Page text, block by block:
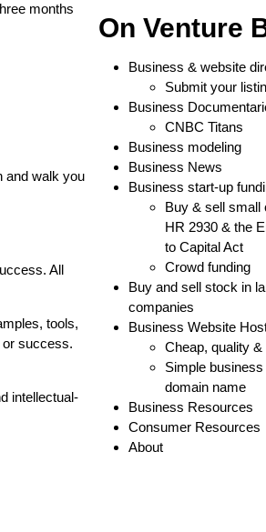
months
and walk you
All
tools,
or success.
intellectual-
On Venture
Business & website
Submit your
Business
CNBC Titans
Business modeling
Business News
Business start-up
Buy & sell small
HR 2930 & the
to Capital Act
Crowd funding
Buy and sell stock in
companies
Business Website
Cheap, quality
Simple
domain name
Business Resources
Consumer Resources
About